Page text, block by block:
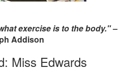
exercise is to the body." –
Addison
Miss Edwards